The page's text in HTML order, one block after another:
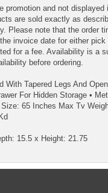
promotion and not displayed
are sold exactly as
Please note that the order
invoice date for either
for a fee. Availability is a
before ordering.
With Tapered Legs And
For Hidden Storage •
65 Inches Max Tv
15.5 x Height: 21.75